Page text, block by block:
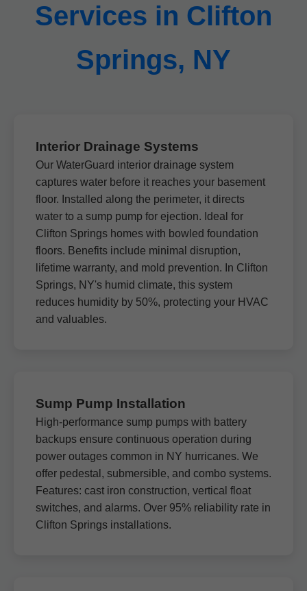
Services in Clifton
Springs, NY
Interior Drainage Systems
Our WaterGuard interior drainage system
captures water before it reaches your basement
floor. Installed along the perimeter, it directs
water to a sump pump for ejection. Ideal for
Clifton Springs homes with bowled foundation
floors. Benefits include minimal disruption,
lifetime warranty, and mold prevention. In Clifton
Springs, NY's humid climate, this system
reduces humidity by 50%, protecting your HVAC
and valuables.
Sump Pump Installation
High-performance sump pumps with battery
backups ensure continuous operation during
power outages common in NY hurricanes. We
offer pedestal, submersible, and combo systems.
Features: cast iron construction, vertical float
switches, and alarms. Over 95% reliability rate in
Clifton Springs installations.